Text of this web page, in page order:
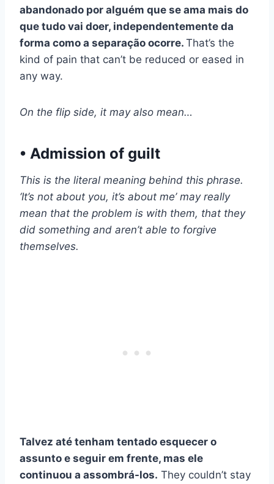
abandonado por alguém que se ama mais do
que tudo vai doer, independentemente da
forma como a separação ocorre. That’s the
kind of pain that can’t be reduced or eased in
any way.
On the flip side, it may also mean…
• Admission of guilt
This is the literal meaning behind this phrase.
‘It’s not about you, it’s about me’ may really
mean that the problem is with them, that they
did something and aren’t able to forgive
themselves.
Talvez até tenham tentado esquecer o
assunto e seguir em frente, mas ele
continuou a assombrá-los. They couldn’t stay